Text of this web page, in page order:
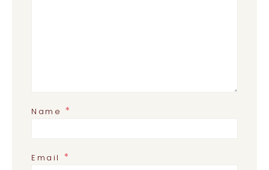
Name*
Email *